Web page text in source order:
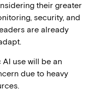
their greater
security, and
are already
use will be an
due to heavy